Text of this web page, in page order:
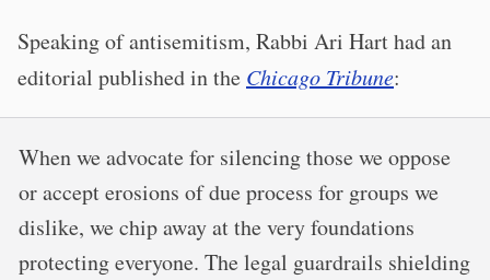
Speaking of antisemitism, Rabbi Ari Hart had an
editorial published in the Chicago Tribune:
When we advocate for silencing those we oppose
or accept erosions of due process for groups we
dislike, we chip away at the very foundations
protecting everyone. The legal guardrails shielding